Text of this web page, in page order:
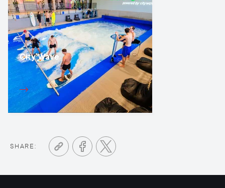
City Wave
SHARE: